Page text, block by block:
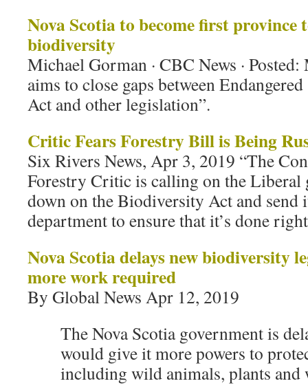
Nova Scotia to become first province
biodiversity
Michael Gorman · CBC News ·
aims to close gaps between
Act and other legislation”.
Critic Fears Forestry Bill is Being
Six Rivers News, Apr 3, 2019 “The
Forestry Critic is calling on the Liberal
down on the Biodiversity Act and send
department to ensure that it’s done
Nova Scotia delays new biodiversity
more work required
By Global News Apr 12, 2019
The Nova Scotia government is
would give it more powers to
including wild animals, plants and